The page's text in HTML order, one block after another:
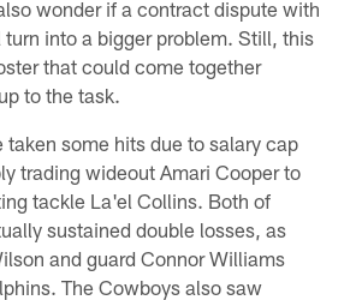
wonder if a contract dispute with
into a bigger problem. Still, this
that could come together
to the task.
taken some hits due to salary cap
trading wideout Amari Cooper to
tackle La'el Collins. Both of
sustained double losses, as
and guard Connor Williams
The Cowboys also saw